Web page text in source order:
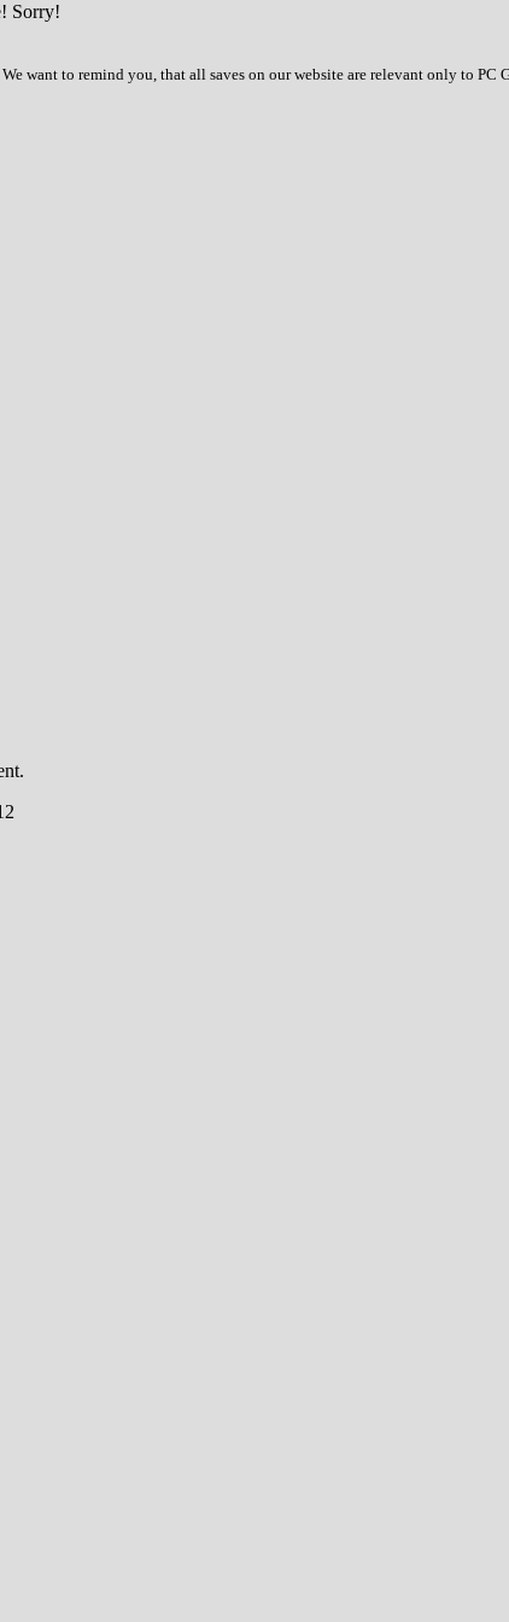
Sorry!
want to remind you, that all saves on our website are relevant only to PC